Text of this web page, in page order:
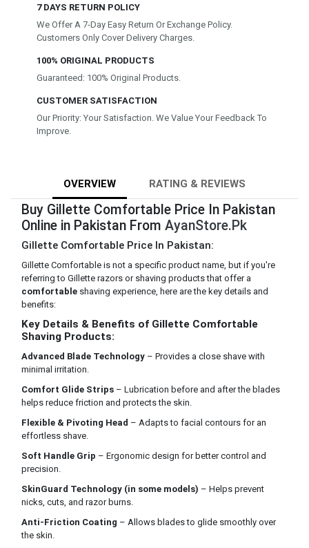
7 DAYS RETURN POLICY
We Offer A 7-Day Easy Return Or Exchange Policy.
Customers Only Cover Delivery Charges.
100% ORIGINAL PRODUCTS
Guaranteed: 100% Original Products.
CUSTOMER SATISFACTION
Our Priority: Your Satisfaction. We Value Your Feedback To
Improve.
OVERVIEW RATING & REVIEWS
Buy Gillette Comfortable Price In Pakistan
Online in Pakistan From AyanStore.Pk
Gillette Comfortable Price In Pakistan:
Gillette Comfortable is not a specific product name, but if you're
referring to Gillette razors or shaving products that offer a
comfortable shaving experience, here are the key details and
benefits:
Key Details & Benefits of Gillette Comfortable
Shaving Products:
Advanced Blade Technology – Provides a close shave with
minimal irritation.
Comfort Glide Strips – Lubrication before and after the blades
helps reduce friction and protects the skin.
Flexible & Pivoting Head – Adapts to facial contours for an
effortless shave.
Soft Handle Grip – Ergonomic design for better control and
precision.
SkinGuard Technology (in some models) – Helps prevent
nicks, cuts, and razor burns.
Anti-Friction Coating – Allows blades to glide smoothly over
the skin.